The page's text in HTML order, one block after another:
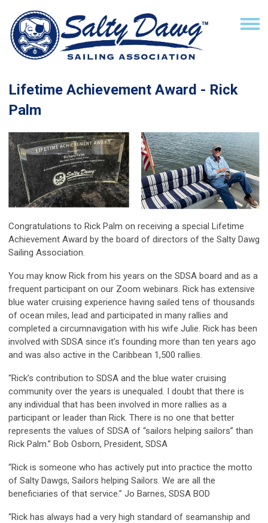
Lifetime Achievement Award - Rick
Palm
Congratulations to Rick Palm on receiving a special Lifetime
Achievement Award by the board of directors of the Salty Dawg
Sailing Association.
You may know Rick from his years on the SDSA board and as a
frequent participant on our Zoom webinars. Rick has extensive
blue water cruising experience having sailed tens of thousands
of ocean miles, lead and participated in many rallies and
completed a circumnavigation with his wife Julie. Rick has been
involved with SDSA since it’s founding more than ten years ago
and was also active in the Caribbean 1,500 rallies.
“Rick’s contribution to SDSA and the blue water cruising
community over the years is unequaled. I doubt that there is
any individual that has been involved in more rallies as a
participant or leader than Rick. There is no one that better
represents the values of SDSA of “sailors helping sailors” than
Rick Palm.” Bob Osborn, President, SDSA
“Rick is someone who has actively put into practice the motto
of Salty Dawgs, Sailors helping Sailors. We are all the
beneficiaries of that service.” Jo Barnes, SDSA BOD
“Rick has always had a very high standard of seamanship and